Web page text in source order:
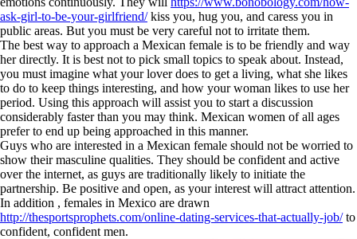
ask-girl-to-be-your-girlfriend/kiss you, hug you, and caress you in
public areas. But you must be very careful not to irritate them.
The best way to approach a Mexican female is to be friendly and way
her directly. It is best not to pick small topics to speak about. Instead,
you must imagine what your lover does to get a living, what she likes
to do to keep things interesting, and how your woman likes to use her
period. Using this approach will assist you to start a discussion
considerably faster than you may think. Mexican women of all ages
prefer to end up being approached in this manner.
Guys who are interested in a Mexican female should not be worried to
show their masculine qualities. They should be confident and active
over the internet, as guys are traditionally likely to initiate the
partnership. Be positive and open, as your interest will attract attention.
In addition , females in Mexico are drawn
http://thesportsprophets.com/online-dating-services-that-actually-job/to
confident, confident men.